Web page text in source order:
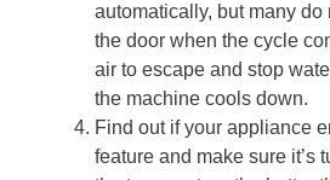
automatically, but many do
the door when the cycle
air to escape and stop
the machine cools down.
Find out if your appliance
feature and make sure it’s